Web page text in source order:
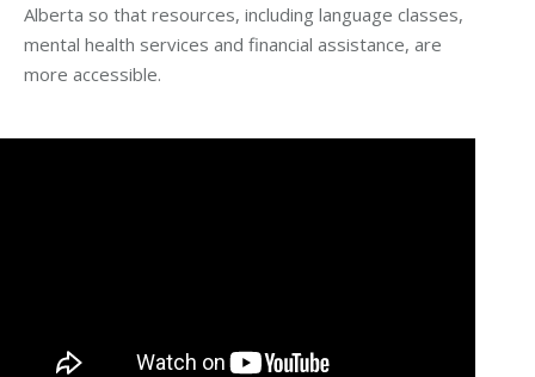
Alberta so that resources, including language classes,
mental health services and financial assistance, are
more accessible.